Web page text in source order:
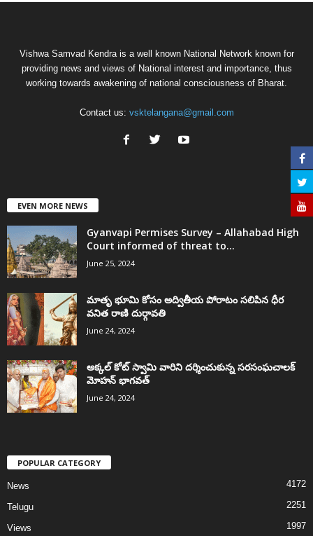
Vishwa Samvad Kendra is a well known National Network known for
providing news and views of National interest and importance, thus
working towards awakening of national consciousness of Bharat.
Contact us: vsktelangana@gmail.com
EVEN MORE NEWS
Gyanvapi Permises Survey – Allahabad High
Court informed of threat to...
June 25, 2024
మాతృ భూమి కోసం అద్వితీయ పోరాటం సలిపిన ధీర
వనిత రాణి దుర్గావతి
June 24, 2024
అక్కల్‌ కోట్‌ స్వామి వారిని దర్శించుకున్న సరసంఘచాలక్
మోహన్ భాగవత్
June 24, 2024
POPULAR CATEGORY
News 4172
Telugu 2251
Views 1997